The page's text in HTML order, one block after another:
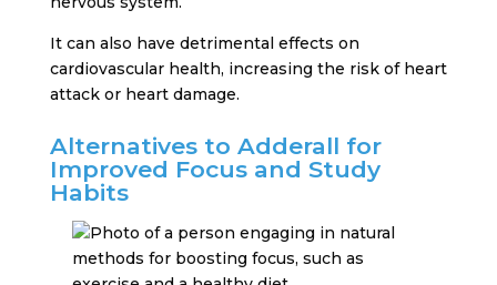
It can also have detrimental effects on
cardiovascular health, increasing the risk of heart
attack or heart damage.
Alternatives to Adderall for
Improved Focus and Study
Habits